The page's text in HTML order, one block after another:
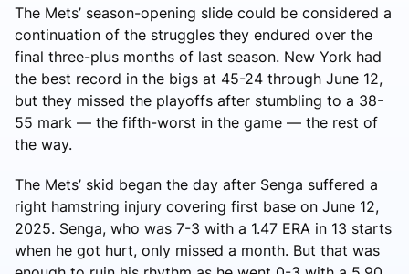
The Mets’ season-opening slide could be considered a
continuation of the struggles they endured over the
final three-plus months of last season. New York had
the best record in the bigs at 45-24 through June 12,
but they missed the playoffs after stumbling to a 38-
55 mark — the fifth-worst in the game — the rest of
the way.
The Mets’ skid began the day after Senga suffered a
right hamstring injury covering first base on June 12,
2025. Senga, who was 7-3 with a 1.47 ERA in 13 starts
when he got hurt, only missed a month. But that was